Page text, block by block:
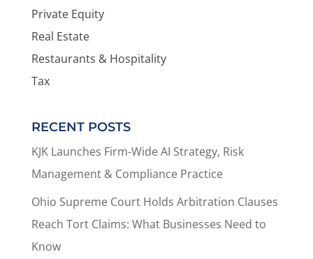
Private Equity
Real Estate
Restaurants & Hospitality
Tax
RECENT POSTS
KJK Launches Firm-Wide AI Strategy, Risk
Management & Compliance Practice
Ohio Supreme Court Holds Arbitration Clauses
Reach Tort Claims: What Businesses Need to
Know